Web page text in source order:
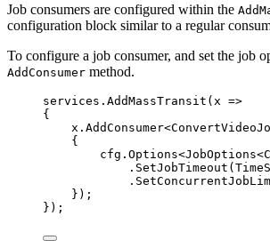
Job consumers are configured within the
configuration block similar to a regular
To configure a job consumer, and set the job
AddConsumer method.
services . AddMassTransit (x =>
{
x . AddConsumer
{
cfg . Options
. SetJobTimeout (
.
});
});